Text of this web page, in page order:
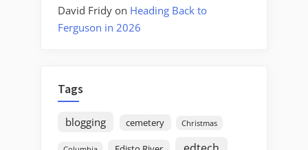
David Fridy on Heading Back to
Ferguson in 2026
Tags
blogging cemetery Christmas